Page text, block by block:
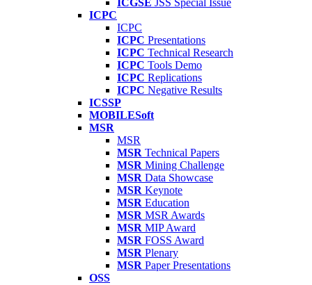
ICGSE JSS Special Issue
ICPC
ICPC
ICPC Presentations
ICPC Technical Research
ICPC Tools Demo
ICPC Replications
ICPC Negative Results
ICSSP
MOBILESoft
MSR
MSR
MSR Technical Papers
MSR Mining Challenge
MSR Data Showcase
MSR Keynote
MSR Education
MSR MSR Awards
MSR MIP Award
MSR FOSS Award
MSR Plenary
MSR Paper Presentations
OSS